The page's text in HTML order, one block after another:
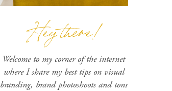
Hey there!
Welcome to my corner of the internet
where I share my best tips on visual
branding, brand photoshoots and tons